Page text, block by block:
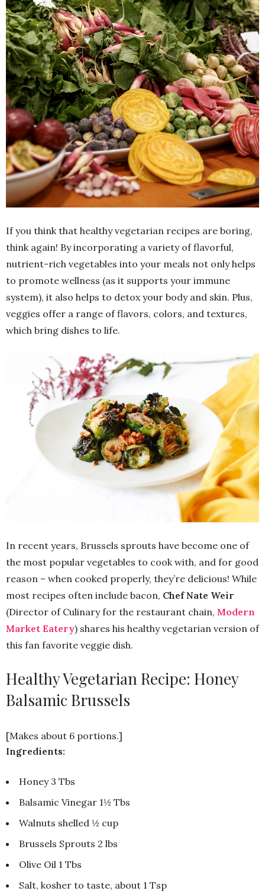
If you think that healthy vegetarian recipes are boring,
think again! By incorporating a variety of flavorful,
nutrient-rich vegetables into your meals not only helps
to promote wellness (as it supports your immune
system), it also helps to detox your body and skin. Plus,
veggies offer a range of flavors, colors, and textures,
which bring dishes to life.
In recent years, Brussels sprouts have become one of
the most popular vegetables to cook with, and for good
reason – when cooked properly, they’re delicious! While
most recipes often include bacon, Chef Nate Weir
(Director of Culinary for the restaurant chain, Modern
Market Eatery) shares his healthy vegetarian version of
this fan favorite veggie dish.
Healthy Vegetarian Recipe: Honey
Balsamic Brussels
[Makes about 6 portions.]
Ingredients:
Honey 3 Tbs
Balsamic Vinegar 1½ Tbs
Walnuts shelled ½ cup
Brussels Sprouts 2 lbs
Olive Oil 1 Tbs
Salt, kosher to taste, about 1 Tsp